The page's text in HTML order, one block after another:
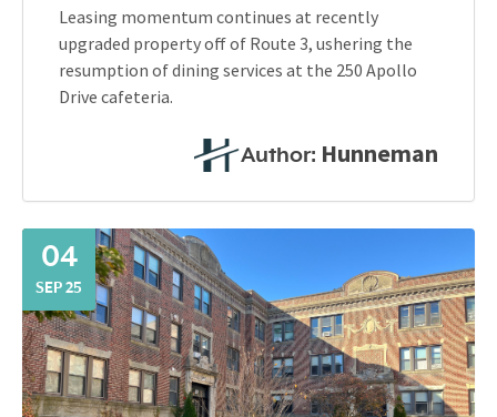
Leasing momentum continues at recently
upgraded property off of Route 3, ushering the
resumption of dining services at the 250 Apollo
Drive cafeteria.
Author: Hunneman
04
SEP 25